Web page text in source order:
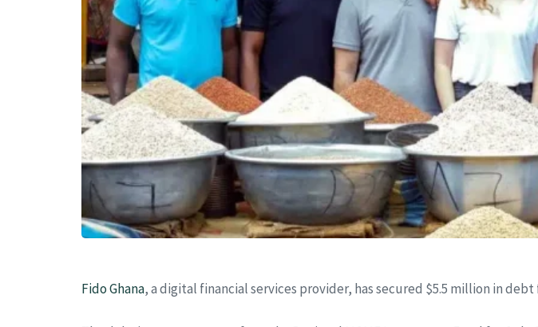
Fido Ghana, a digital financial services provider, has secured $5.5 million in